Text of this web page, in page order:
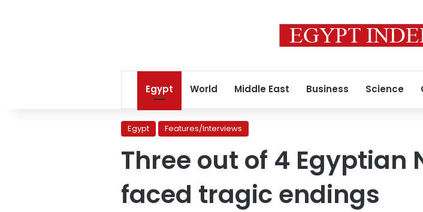
Egypt World Middle East Business Science
Egypt Features/Interviews
Three out of 4 Egyptian
faced tragic endings